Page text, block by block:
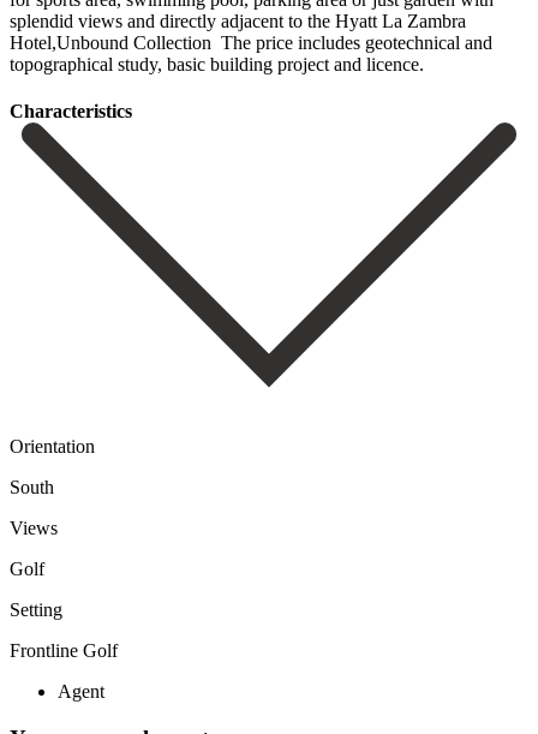
‌splendid views ‌and directly adjacent to the Hyatt La Zambra
‌Hotel,Unbound Collection ‌ The price ‌includes geotechnical and
‌topographical ‌study, ‌basic ‌building ‌project ‌and ‌licence.
Сharacteristics
Orientation
South
Views
Golf
Setting
Frontline Golf
Agent